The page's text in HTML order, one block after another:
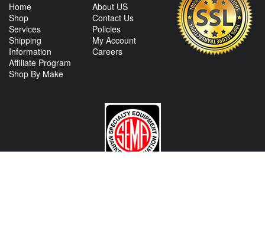
Home
Shop
Services
Shipping
Information
Affiliate Program
Shop By Make
About US
Contact Us
Policies
My Account
Careers